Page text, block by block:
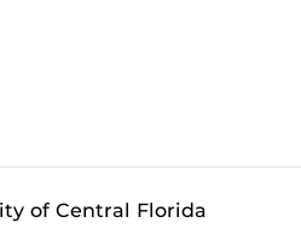
of Central Florida